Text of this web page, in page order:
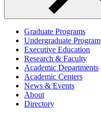
Graduate Programs
Undergraduate Program
Executive Education
Research & Faculty
Academic Departments
Academic Centers
News & Events
About
Directory